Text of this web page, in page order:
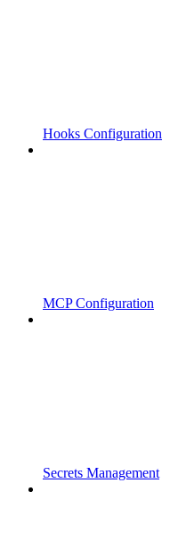
Hooks Configuration
MCP Configuration
Secrets Management